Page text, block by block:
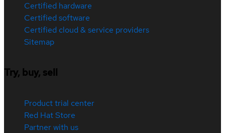
Certified hardware
Certified software
Certified cloud & service providers
Sitemap
Try, buy, sell
Product trial center
Red Hat Store
Partner with us